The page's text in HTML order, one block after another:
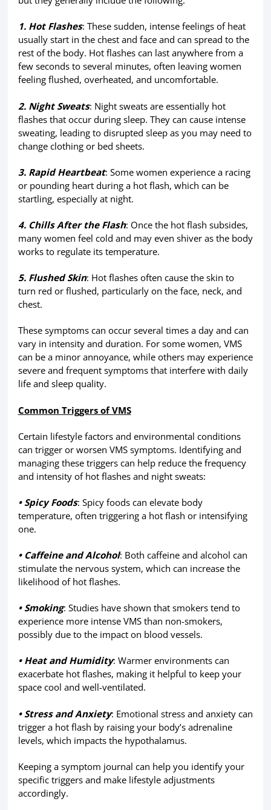
1. Hot Flashes: These sudden, intense feelings of heat
usually start in the chest and face and can spread to the
rest of the body. Hot flashes can last anywhere from a
few seconds to several minutes, often leaving women
feeling flushed, overheated, and uncomfortable.
2. Night Sweats: Night sweats are essentially hot
flashes that occur during sleep. They can cause intense
sweating, leading to disrupted sleep as you may need to
change clothing or bed sheets.
3. Rapid Heartbeat: Some women experience a racing
or pounding heart during a hot flash, which can be
startling, especially at night.
4. Chills After the Flash: Once the hot flash subsides,
many women feel cold and may even shiver as the body
works to regulate its temperature.
5. Flushed Skin: Hot flashes often cause the skin to
turn red or flushed, particularly on the face, neck, and
chest.
These symptoms can occur several times a day and can
vary in intensity and duration. For some women, VMS
can be a minor annoyance, while others may experience
severe and frequent symptoms that interfere with daily
life and sleep quality.
Common Triggers of VMS
Certain lifestyle factors and environmental conditions
can trigger or worsen VMS symptoms. Identifying and
managing these triggers can help reduce the frequency
and intensity of hot flashes and night sweats:
• Spicy Foods: Spicy foods can elevate body
temperature, often triggering a hot flash or intensifying
one.
• Caffeine and Alcohol: Both caffeine and alcohol can
stimulate the nervous system, which can increase the
likelihood of hot flashes.
• Smoking: Studies have shown that smokers tend to
experience more intense VMS than non-smokers,
possibly due to the impact on blood vessels.
• Heat and Humidity: Warmer environments can
exacerbate hot flashes, making it helpful to keep your
space cool and well-ventilated.
• Stress and Anxiety: Emotional stress and anxiety can
trigger a hot flash by raising your body’s adrenaline
levels, which impacts the hypothalamus.
Keeping a symptom journal can help you identify your
specific triggers and make lifestyle adjustments
accordingly.